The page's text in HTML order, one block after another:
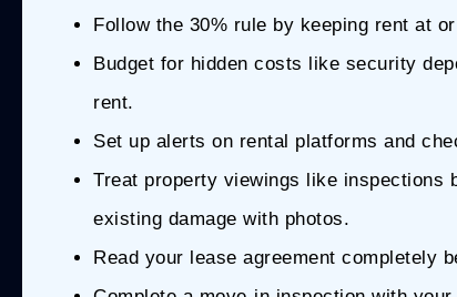
Follow the 30% rule by keeping rent at
Budget for hidden costs like security
rent.
Set up alerts on rental platforms and
Treat property viewings like inspections
existing damage with photos.
Read your lease agreement completely